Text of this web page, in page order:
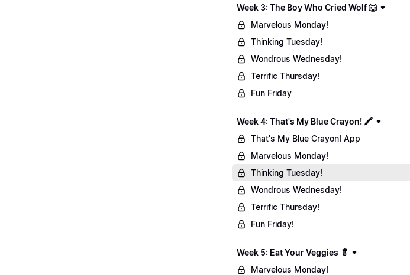
Week 3: The Boy Who Cried Wolf 🐺
Marvelous Monday!
Thinking Tuesday!
Wondrous Wednesday!
Terrific Thursday!
Fun Friday
Week 4: That's My Blue Crayon! 🖍️
That's My Blue Crayon! App
Marvelous Monday!
Thinking Tuesday!
Wondrous Wednesday!
Terrific Thursday!
Fun Friday!
Week 5: Eat Your Veggies 🥬
Marvelous Monday!